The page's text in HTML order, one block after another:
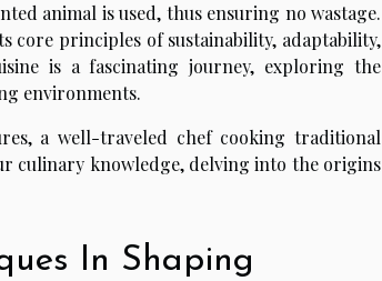
animal is used, thus ensuring no wastage.
core principles of sustainability, adaptability,
is a fascinating journey, exploring the
environments.
a well-traveled chef cooking traditional
culinary knowledge, delving into the origins
In Shaping